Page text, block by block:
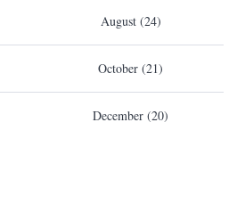
August (24)
October (21)
December (20)